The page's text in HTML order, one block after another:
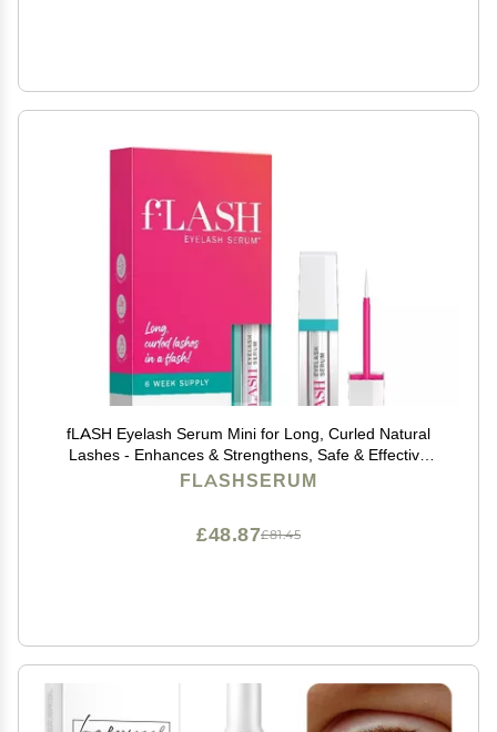
fLASH Eyelash Serum Mini for Long, Curled Natural
Lashes - Enhances & Strengthens, Safe & Effective
Formula for Contact Wearers & Sensitive Eyes, Travel
FLASHSERUM
£81.45
£48.87